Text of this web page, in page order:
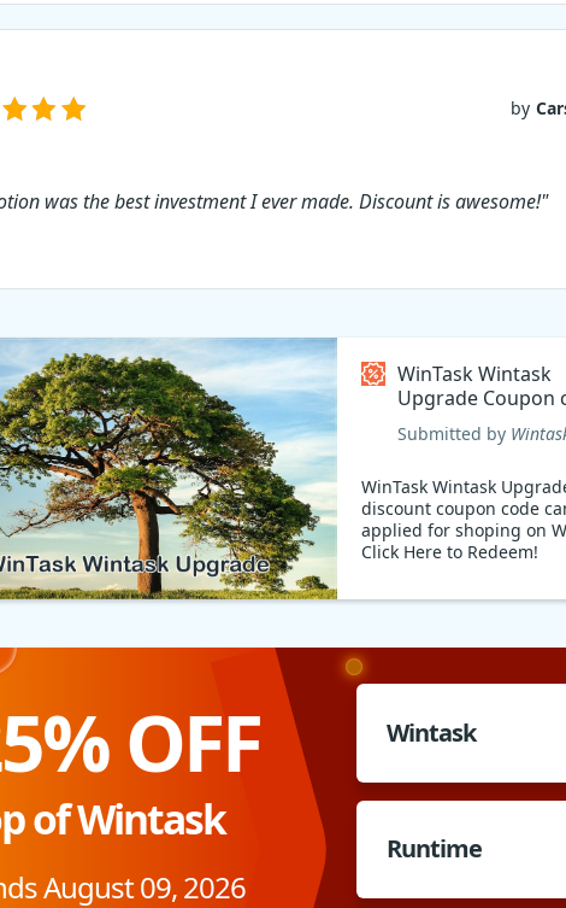
by
was the best investment I ever made. Discount is awesome!"
WinTask Wintask
Upgrade Coupon
Submitted by
WinTask Wintask
discount coupon code
applied for shoping on
Click Here to Redeem!
OFF
of Wintask
August 09, 2026
Wintask
Runtime